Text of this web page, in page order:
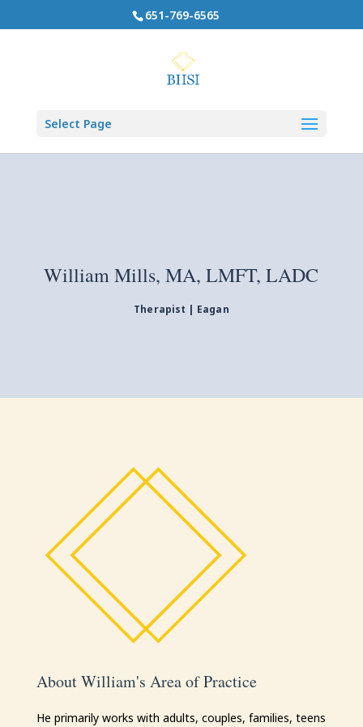
651-769-6565
Select Page
William Mills, MA, LMFT, LADC
Therapist | Eagan
About William's Area of Practice
He primarily works with adults, couples, families, teens